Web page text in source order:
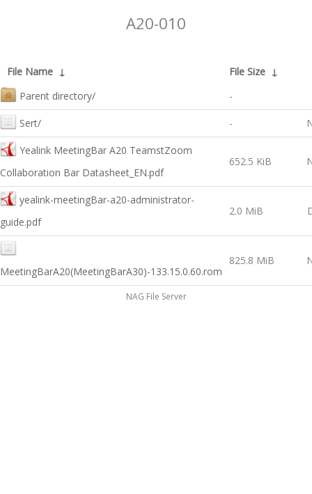
A20-010
File Name ↓ File Size ↓
Parent directory/
-
Sert/ -
Yealink MeetingBar A20 TeamstZoom
Collaboration Bar Datasheet_EN.pdf
652.5 KiB
yealink-meetingBar-a20-administrator-
guide.pdf
2.0 MiB
MeetingBarA20(MeetingBarA30)-133.15.0.60.rom
825.8 MiB
NAG File Server